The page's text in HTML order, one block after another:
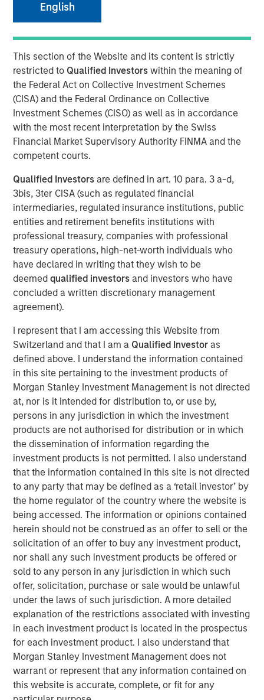
English
This section of the Website and its content is strictly
restricted to Qualified Investorswithin the meaning of
the Federal Act on Collective Investment Schemes
(CISA) and the Federal Ordinance on Collective
Investment Schemes (CISO) as well as in accordance
with the most recent interpretation by the Swiss
Financial Market Supervisory Authority FINMA and the
competent courts.
Qualified Investors are defined in art. 10 para. 3 a-d,
3bis, 3ter CISA (such as regulated financial
intermediaries, regulated insurance institutions, public
entities and retirement benefits institutions with
professional treasury, companies with professional
treasury operations, high-net-worth individuals who
have declared in writing that they wish to be
deemed qualified investors and investors who have
concluded a written discretionary management
agreement).
I represent that I am accessing this Website from
Switzerland and that I am a Qualified Investoras
defined above. I understand the information contained
in this site pertaining to the investment products of
Morgan Stanley Investment Management is not directed
at, nor is it intended for distribution to, or use by,
persons in any jurisdiction in which the investment
products are not authorised for distribution or in which
the dissemination of information regarding the
investment products is not permitted. I also understand
that the information contained in this site is not directed
to any party that may be defined as a ‘retail investor’ by
the home regulator of the country where the website is
being accessed. The information or opinions contained
herein should not be construed as an offer to sell or the
solicitation of an offer to buy any investment product,
nor shall any such investment products be offered or
sold to any person in any jurisdiction in which such
offer, solicitation, purchase or sale would be unlawful
under the laws of such jurisdiction. A more detailed
explanation of the restrictions associated with investing
in each investment product is located in the prospectus
for each investment product. I also understand that
Morgan Stanley Investment Management does not
warrant or represent that any information contained on
this website is accurate, complete, or fit for any
beyond the obvious
09 JANUARY 2026
Counterpoint Global has been studying how artificial
intelligence (AI) and automation are reshaping business
efficiency. The research is ongoing, but the findings may
be surprising. The biggest beneficiaries of AI may not be
deploying it most effectively to transform their
operations, workforce productivity, and profit margins.
Four key takeaways:
Look beyond the obvious AI winners
Long-term success may favor companies
integrating AI into their business models, not
just building it
Culture is a competitive advantage
Strong human capital strategies often
correlate with sustainable profitability
Productivity = Profitability
AI-driven efficiency could lift EBIT margins
across industrials (+12%), technology (+17%),
and consumer discretionary (+28%)
Advise nuance
Consideradaptability— how companies
manage change, not just how they fund it
This research draws on three distinct pillars that broaden
the perspective and complement the fundamentally
driven investment process. It’s a collaboration among
Counterpoint Global’s disruptive change research,
sustainability research, and consilient research teams,
alongside its sector specialists and investors, to develop
variant perceptions on companies and technologies
shaping the future.